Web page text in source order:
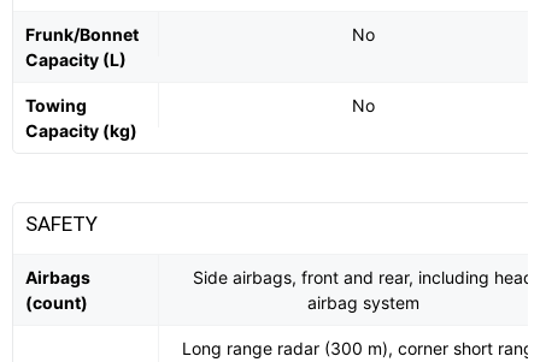
Frunk/Bonnet
Capacity (L)
No
Towing
Capacity (kg)
No
SAFETY
Airbags
(count)
Side airbags, front and rear, including head
airbag system
Long range radar (300 m), corner short